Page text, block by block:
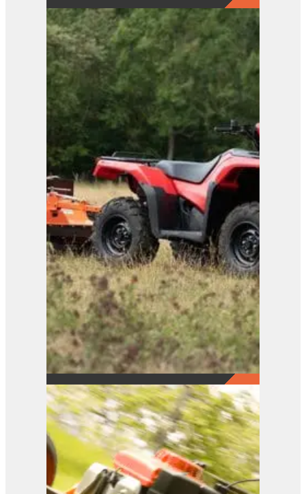
View Product
FM Series
View Product